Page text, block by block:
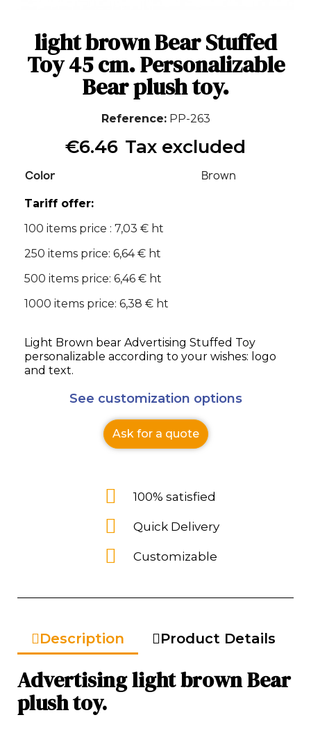
light brown Bear Stuffed
Toy 45 cm. Personalizable
Bear plush toy.
Reference PP-263
€6.46 Tax excluded
Color Brown
Tariff offer:
100 items price : 7,03 € ht
250 items price: 6,64 € ht
500 items price: 6,46 € ht
1000 items price: 6,38 € ht
Light Brown bear Advertising Stuffed Toy
personalizable according to your wishes: logo
and text.
See customization options
Ask for a quote
100% satisfied
Quick Delivery
Customizable
Description Product Details
Advertising light brown Bear
plush toy.